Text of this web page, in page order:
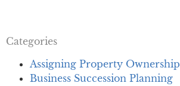
Categories
Assigning Property Ownership
Business Succession Planning